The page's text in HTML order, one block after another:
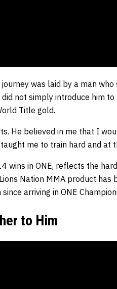
was laid by a man who
did not simply introduce him
Title gold.
He believed in me that I
me to train hard and at
wins in ONE, reflects the
Nation MMA product has
arriving in ONE
to Him